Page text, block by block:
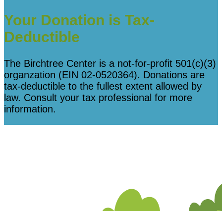
Your Donation is Tax-
Deductible
The Birchtree Center is a not-for-profit 501(c)(3)
organzation (EIN 02-0520364). Donations are
tax-deductible to the fullest extent allowed by
law. Consult your tax professional for more
information.